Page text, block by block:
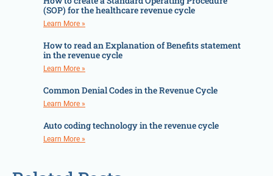
(SOP) for the healthcare revenue cycle
Learn More »
How to read an Explanation of Benefits statement
in the revenue cycle
Learn More »
Common Denial Codes in the Revenue Cycle
Learn More »
Auto coding technology in the revenue cycle
Learn More »